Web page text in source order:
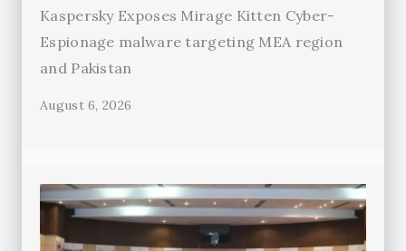
Kaspersky Exposes Mirage Kitten Cyber-
Espionage malware targeting MEA region
and Pakistan
August 6, 2026